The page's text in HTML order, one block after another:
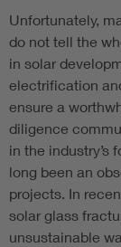
Unfortunately,
do not tell the
in solar
electrification
ensure a
diligence
in the industry’s
long been an
projects. In
solar glass
unsustainable